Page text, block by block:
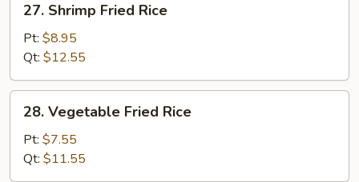
Shrimp
Fried
Rice
27. Shrimp Fried Rice
Pt: $8.95
Qt: $12.55
Vegetable
Fried
Rice
28. Vegetable Fried Rice
Pt: $7.55
Qt: $11.55